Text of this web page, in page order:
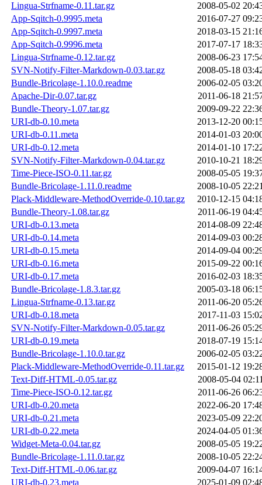
Lingua-Strfname-0.11.tar.gz
2008-05-02
App-Sqitch-0.9995.meta
2016-07-27
App-Sqitch-0.9997.meta
2018-03-15
App-Sqitch-0.9996.meta
2017-07-17
Lingua-Strfname-0.12.tar.gz
2008-06-23
SVN-Notify-Filter-Markdown-0.03.tar.gz
2008-05-18
Bundle-Bricolage-1.10.0.readme
2006-02-05
Apache-Dir-0.07.tar.gz
2011-06-18
Bundle-Theory-1.07.tar.gz
2009-09-22
URI-db-0.10.meta
2013-12-20
URI-db-0.11.meta
2014-01-03
URI-db-0.12.meta
2014-01-10
SVN-Notify-Filter-Markdown-0.04.tar.gz
2010-10-21
Time-Piece-ISO-0.11.tar.gz
2008-05-05
Bundle-Bricolage-1.11.0.readme
2008-10-05
Plack-Middleware-MethodOverride-0.10.tar.gz
2010-12-15
Bundle-Theory-1.08.tar.gz
2011-06-19
URI-db-0.13.meta
2014-08-09
URI-db-0.14.meta
2014-09-03
URI-db-0.15.meta
2014-09-04
URI-db-0.16.meta
2015-09-22
URI-db-0.17.meta
2016-02-03
Bundle-Bricolage-1.8.3.tar.gz
2005-03-18
Lingua-Strfname-0.13.tar.gz
2011-06-20
URI-db-0.18.meta
2017-11-03
SVN-Notify-Filter-Markdown-0.05.tar.gz
2011-06-26
URI-db-0.19.meta
2018-07-19
Bundle-Bricolage-1.10.0.tar.gz
2006-02-05
Plack-Middleware-MethodOverride-0.11.tar.gz
2015-01-12
Text-Diff-HTML-0.05.tar.gz
2008-05-04
Time-Piece-ISO-0.12.tar.gz
2011-06-26
URI-db-0.20.meta
2022-06-20
URI-db-0.21.meta
2023-05-09
URI-db-0.22.meta
2024-04-05
Widget-Meta-0.04.tar.gz
2008-05-05
Bundle-Bricolage-1.11.0.tar.gz
2008-10-05
Text-Diff-HTML-0.06.tar.gz
2009-04-07
URI-db-0.23.meta
2025-01-09